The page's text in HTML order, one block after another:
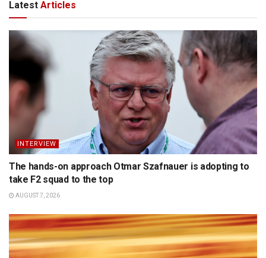
Latest Articles
INTERVIEW
The hands-on approach Otmar Szafnauer is adopting to
take F2 squad to the top
AUGUST 7, 2026